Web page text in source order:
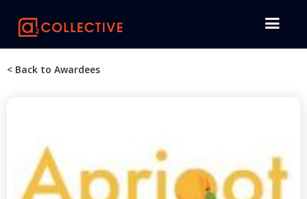
< Back to Awardees